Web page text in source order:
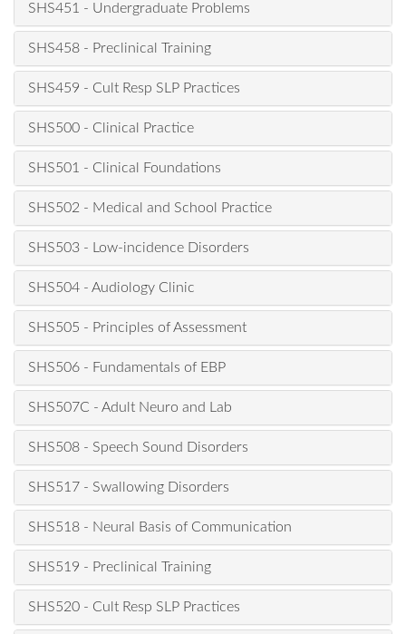
SHS451 - Undergraduate Problems
SHS458 - Preclinical Training
SHS459 - Cult Resp SLP Practices
SHS500 - Clinical Practice
SHS501 - Clinical Foundations
SHS502 - Medical and School Practice
SHS503 - Low-incidence Disorders
SHS504 - Audiology Clinic
SHS505 - Principles of Assessment
SHS506 - Fundamentals of EBP
SHS507C - Adult Neuro and Lab
SHS508 - Speech Sound Disorders
SHS517 - Swallowing Disorders
SHS518 - Neural Basis of Communication
SHS519 - Preclinical Training
SHS520 - Cult Resp SLP Practices